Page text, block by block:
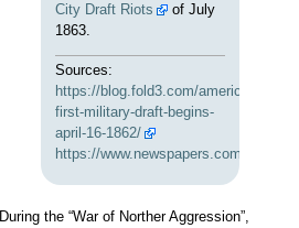
City Draft Riots
of July
1863.
Sources:
https://blog.fold3.com/americas-
first-military-draft-begins-
april-16-1862/
https://www.newspapers.com/clip/
During the “War of Norther Aggression”,